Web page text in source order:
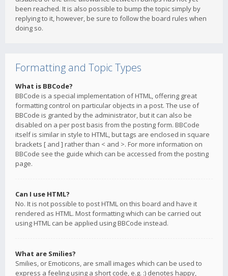
been reached. It is also possible to bump the topic simply by
replying to it, however, be sure to follow the board rules when
doing so.
Formatting and Topic Types
What is BBCode?
BBCode is a special implementation of HTML, offering great
formatting control on particular objects in a post. The use of
BBCode is granted by the administrator, but it can also be
disabled on a per post basis from the posting form. BBCode
itself is similar in style to HTML, but tags are enclosed in square
brackets [ and ] rather than < and >. For more information on
BBCode see the guide which can be accessed from the posting
page.
Can I use HTML?
No. It is not possible to post HTML on this board and have it
rendered as HTML. Most formatting which can be carried out
using HTML can be applied using BBCode instead.
What are Smilies?
Smilies, or Emoticons, are small images which can be used to
express a feeling using a short code, e.g. :) denotes happy,